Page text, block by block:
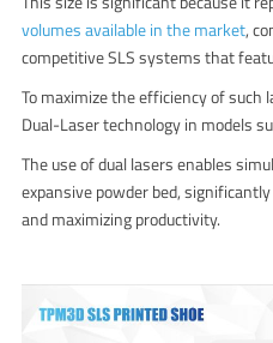
volumes available in the market,
competitive SLS systems that
To maximize the efficiency of such
Dual-Laser technology in models
The use of dual lasers enables
expansive powder bed,
and maximizing productivity.